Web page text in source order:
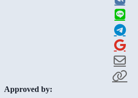
Approved by: